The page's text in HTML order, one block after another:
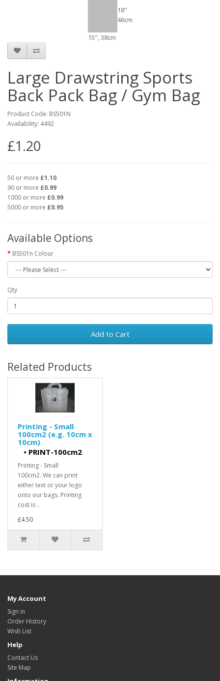
18"
46cm
15", 38cm
Large Drawstring Sports
Back Pack Bag / Gym Bag
Product Code: BS501N
Availability: 4492
£1.20
50 or more £1.10
90 or more £0.99
1000 or more £0.99
5000 or more £0.95
Available Options
BS501n Colour
Qty
Add to Cart
Related Products
Printing - Small
100cm2 (e.g. 10cm x
10cm)
• PRINT-100cm2
Printing - Small
100cm2. We can print
either text or your logo
onto our bags. Printing
cost is ..
£4.50
My Account
Sign in
Order History
Wish List
Help
Contact Us
Site Map